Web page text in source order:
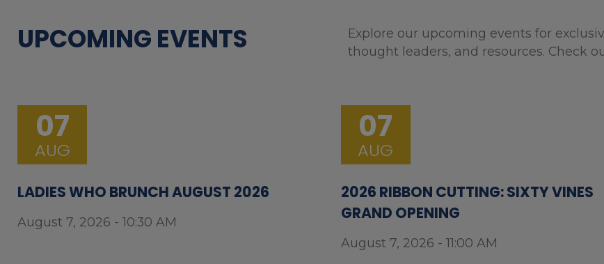
UPCOMING EVENTS
Explore our upcoming events for
thought leaders, and resources. Check
07
AUG
LADIES WHO BRUNCH AUGUST 2026
August 7, 2026 - 10:30 AM
07
AUG
2026 RIBBON CUTTING: SIXTY VINES
GRAND OPENING
August 7, 2026 - 11:00 AM